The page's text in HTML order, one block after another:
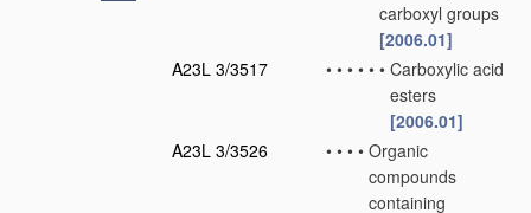
carboxyl groups
[2006.01]
A23L 3/3517
• • • • • • Carboxylic acid
esters
[2006.01]
A23L 3/3526
• • • • Organic
compounds
containing